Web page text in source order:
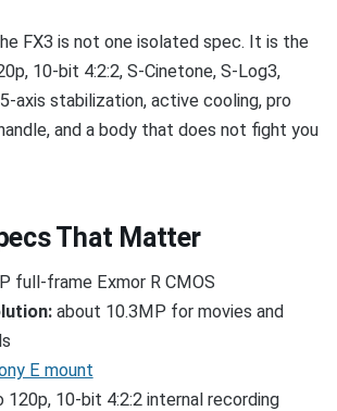
FX3 is not one isolated spec. It is the
10-bit 4:2:2, S-Cinetone, S-Log3,
axis stabilization, active cooling, pro
and a body that does not fight you
That Matter
full-frame Exmor R CMOS
about 10.3MP for movies and
E mount
10-bit 4:2:2 internal recording